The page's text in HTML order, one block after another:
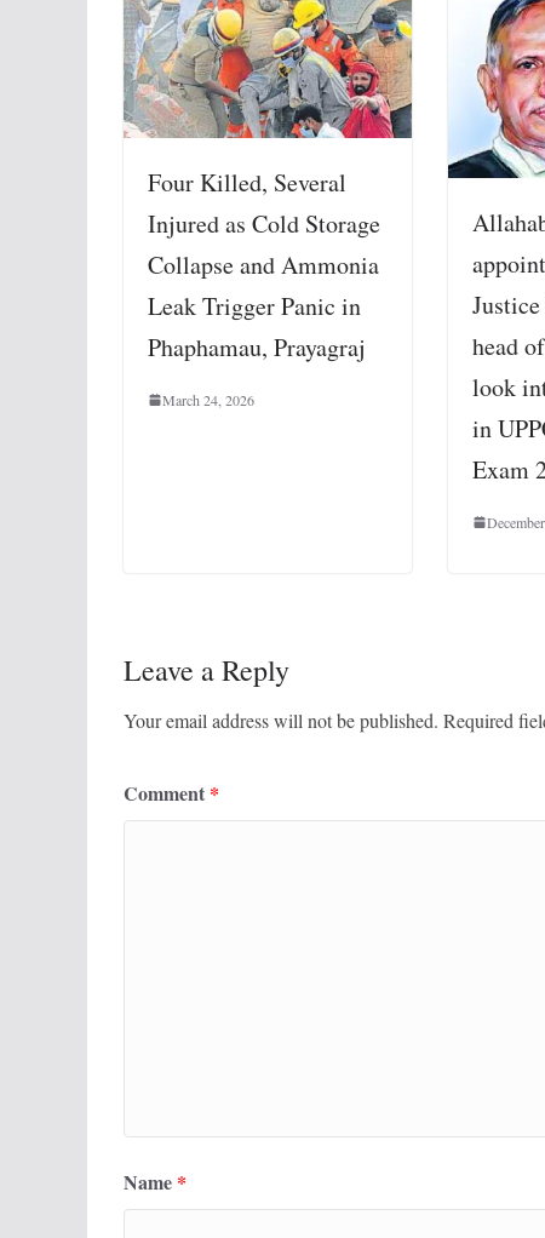
Four Killed, Several
Injured as Cold Storage
Collapse and Ammonia
Leak Trigger Panic in
Phaphamau, Prayagraj
March 24, 2026
head
look
in
Exam
Leave a Reply
Your email address will not be published. Required
Comment *
Name *